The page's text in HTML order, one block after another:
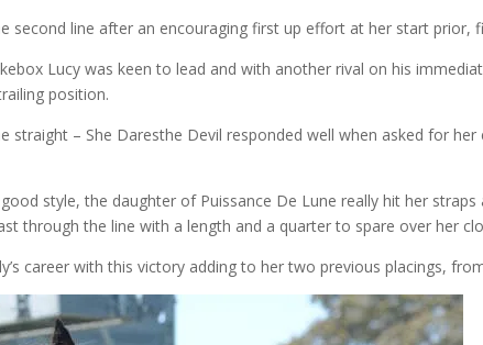
second line after an encouraging first up effort at her start prior,
Lucy was keen to lead and with another rival on his
position.
straight – She Daresthe Devil responded well when asked for
style, the daughter of Puissance De Lune really hit her
through the line with a length and a quarter to spare over her
career with this victory adding to her two previous placings,